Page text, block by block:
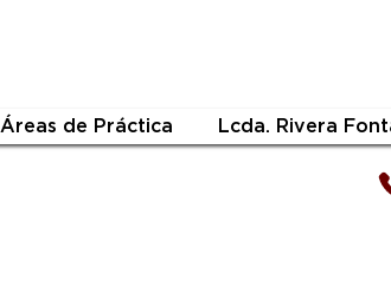
Áreas de Práctica Lcda. Rivera